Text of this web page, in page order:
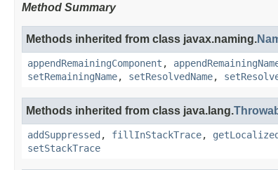
Method Summary
Methods inherited from class javax.naming.
appendRemainingComponent ,
setRemainingName, setResolvedName,
Methods inherited from class java.lang.
addSuppressed , fillInStackTrace,
setStackTrace